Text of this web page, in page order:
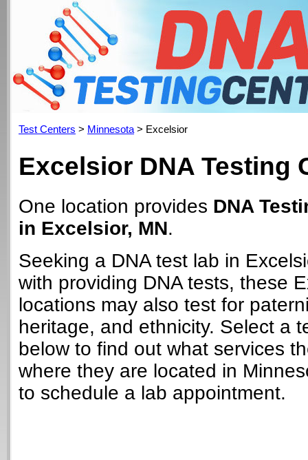
Test Centers > Minnesota > Excelsior
Excelsior DNA Testing
One location provides DNA
in Excelsior, MN.
Seeking a DNA test lab in
with providing DNA tests, these
locations may also test for
heritage, and ethnicity. Select a
below to find out what services
where they are located in
to schedule a lab appointment.